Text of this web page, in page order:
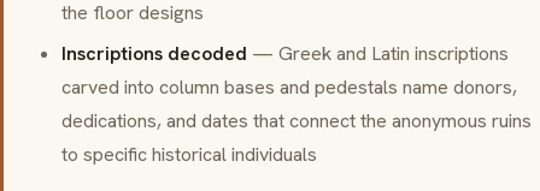
the floor designs
Inscriptions decoded — Greek and Latin inscriptions
carved into column bases and pedestals name donors,
dedications, and dates that connect the anonymous ruins
to specific historical individuals